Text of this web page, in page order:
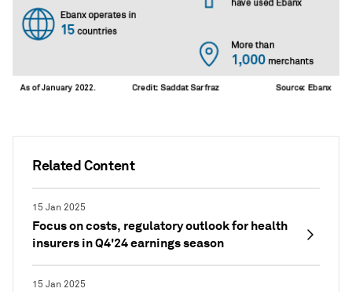
Related Content
15 Jan 2025
Focus on costs, regulatory outlook for health
insurers in Q4'24 earnings season
15 Jan 2025